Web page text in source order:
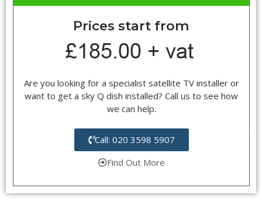
Prices start from
Are you looking for a specialist satellite TV installer or
want to get a sky Q dish installed? Call us to see how
we can help.
Call: 020 3598 5907
Find Out More